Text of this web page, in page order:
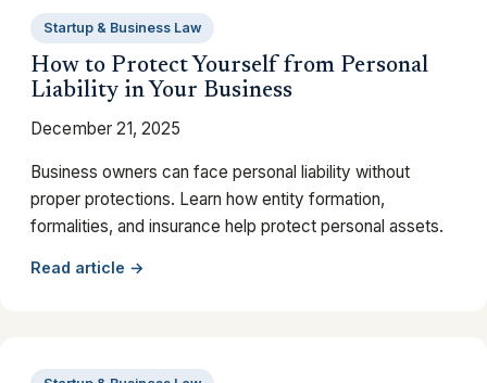
Startup & Business Law
How to Protect Yourself from Personal
Liability in Your Business
December 21, 2025
Business owners can face personal liability without
proper protections. Learn how entity formation,
formalities, and insurance help protect personal assets.
Read article →